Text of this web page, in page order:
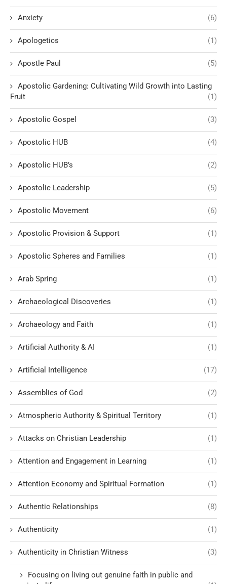
Anxiety (6)
Apologetics (1)
Apostle Paul (5)
Apostolic Gardening: Cultivating Wild Growth into Lasting
Fruit
(1)
Apostolic Gospel (3)
Apostolic HUB (4)
Apostolic HUB’s (2)
Apostolic Leadership (5)
Apostolic Movement (6)
Apostolic Provision & Support (1)
Apostolic Spheres and Families (1)
Arab Spring (1)
Archaeological Discoveries (1)
Archaeology and Faith (1)
Artificial Authority & AI (1)
Artificial Intelligence (17)
Assemblies of God (2)
Atmospheric Authority & Spiritual Territory (1)
Attacks on Christian Leadership (1)
Attention and Engagement in Learning (1)
Attention Economy and Spiritual Formation (1)
Authentic Relationships (8)
Authenticity (1)
Authenticity in Christian Witness (3)
Focusing on living out genuine faith in public and